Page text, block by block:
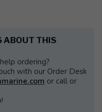
ABOUT THIS
ordering?
with our Order Desk
or call or